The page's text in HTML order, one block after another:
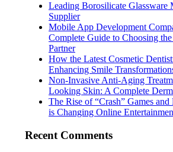
Leading Borosilicate Glassware
Supplier
Mobile App Development
Complete Guide to Choosing
Partner
How the Latest Cosmetic
Enhancing Smile
Non-Invasive Anti-Aging
Looking Skin: A Complete
The Rise of “Crash” Games
is Changing Online
Recent Comments